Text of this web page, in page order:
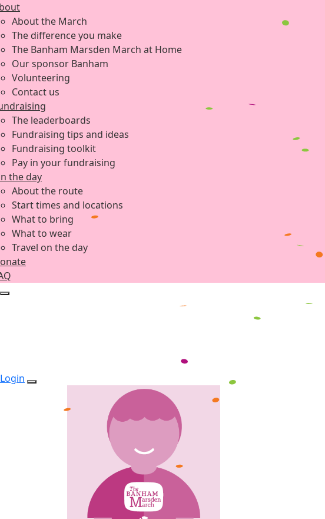
About the March
The difference you make
The Banham Marsden March at Home
Our sponsor Banham
Volunteering
Contact us
The leaderboards
Fundraising tips and ideas
Fundraising toolkit
Pay in your fundraising
the day
About the route
Start times and locations
What to bring
What to wear
Travel on the day
Login